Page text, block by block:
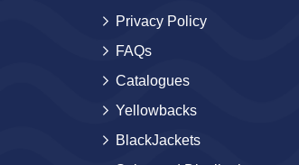
Privacy Policy
FAQs
Catalogues
Yellowbacks
BlackJackets